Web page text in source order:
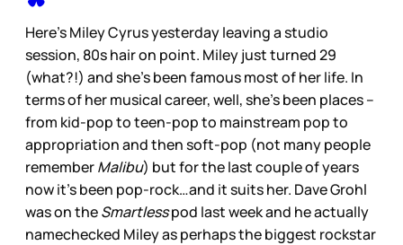
Here’s Miley Cyrus yesterday leaving a studio
session, 80s hair on point. Miley just turned 29
(what?!) and she’s been famous most of her life. In
terms of her musical career, well, she’s been places –
from kid-pop to teen-pop to mainstream pop to
appropriation and then soft-pop (not many people
rememberMalibu) but for the last couple of years
now it’s been pop-rock…and it suits her. Dave Grohl
was on theSmartlesspod last week and he actually
namechecked Miley as perhaps the biggest rockstar